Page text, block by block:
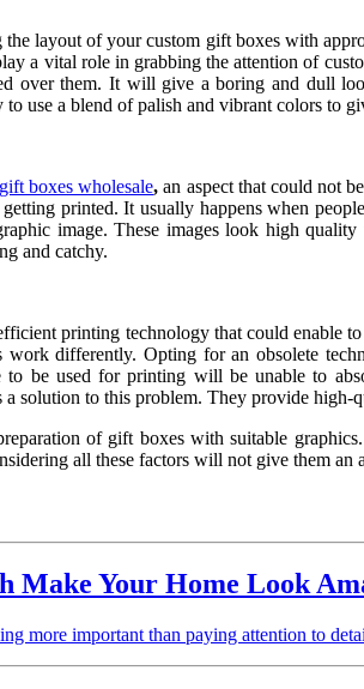
layout of your custom gift boxes with
a vital role in grabbing the attention of
over them. It will give a boring and dull
use a blend of palish and vibrant colors to
gift boxes wholesale,an aspect that could not
printed. It usually happens when
image. These images look high
and catchy.
printing technology that could enable
differently. Opting for an obsolete
be used for printing will be unable to
solution to this problem. They provide
of gift boxes with suitable
all these factors will not give them
Make Your Home Look
more important than paying attention to